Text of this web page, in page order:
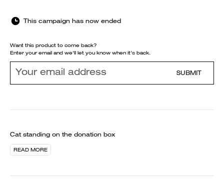
This campaign has now ended
Want this product to come back?
Enter your email and we'll let you know when it's back.
SUBMIT
Cat standing on the donation box
READ MORE